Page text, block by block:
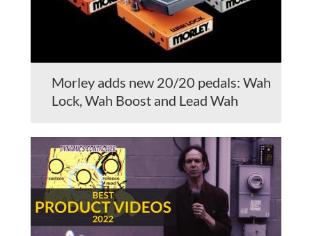
Morley adds new 20/20 pedals: Wah
Lock, Wah Boost and Lead Wah